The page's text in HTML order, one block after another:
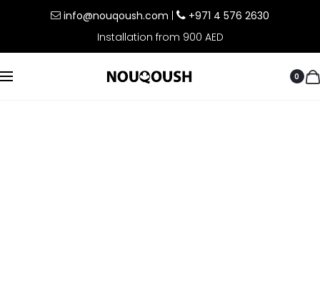
info@nouqoush.com
+971 4 576 2630
Installation from 900 AED
0